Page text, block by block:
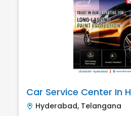
Hyderabad, Telangana